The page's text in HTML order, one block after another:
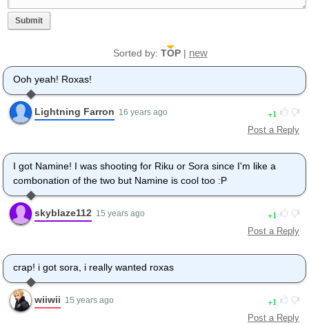
Submit
Sorted by: TOP| new
Ooh yeah! Roxas!
Lightning Farron 16 years ago 1
Post a Reply
I got Namine! I was shooting for Riku or Sora since I'm like a
combonation of the two but Namine is cool too :P
skyblaze112 15 years ago 1
Post a Reply
crap! i got sora, i really wanted roxas
wiiwii 15 years ago 1
Post a Reply